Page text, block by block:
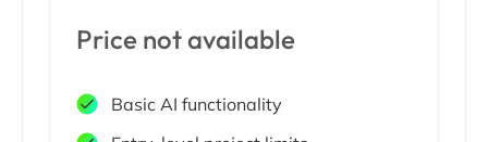
Price not available
Basic AI functionality